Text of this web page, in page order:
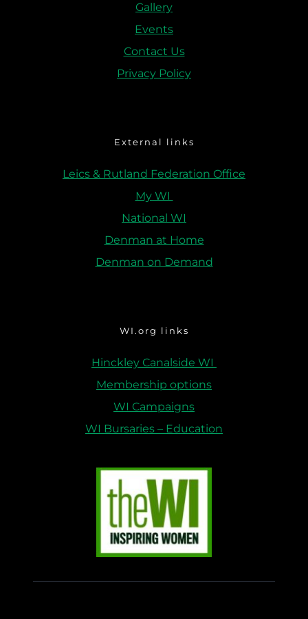
Gallery
Events
Contact Us
Privacy Policy
External links
Leics & Rutland Federation Office
My WI
National WI
Denman at Home
Denman on Demand
WI.org links
Hinckley Canalside WI
Membership options
WI Campaigns
WI Bursaries – Education